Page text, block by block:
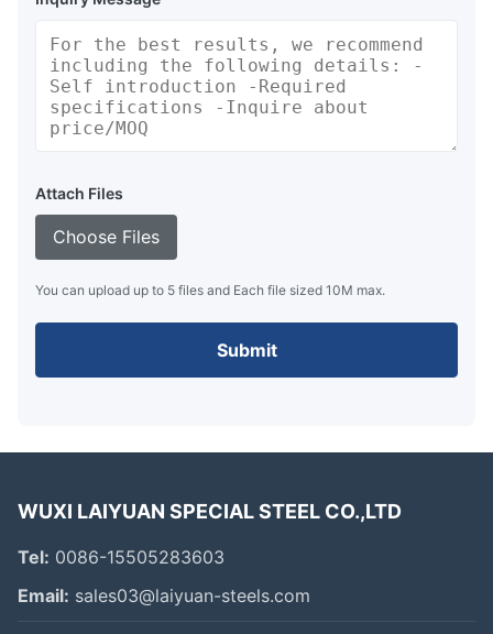
Attach Files
Choose Files
You can upload up to 5 files and Each file sized 10M max.
Submit
WUXI LAIYUAN SPECIAL STEEL CO.,LTD
Tel: 0086-15505283603
Email: sales03@laiyuan-steels.com